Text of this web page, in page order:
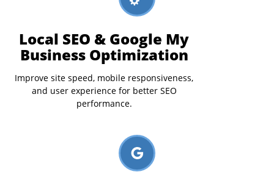
Local SEO & Google My
Business Optimization
Improve site speed, mobile responsiveness,
and user experience for better SEO
performance.